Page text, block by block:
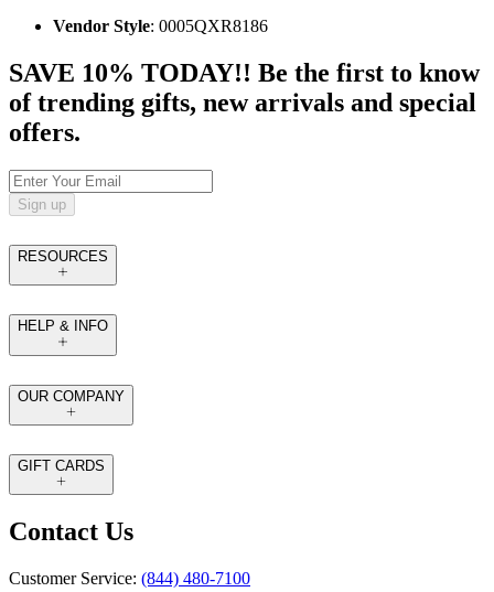
Vendor Style: 0005QXR8186
SAVE 10% TODAY!! Be the first to know
of trending gifts, new arrivals and special
offers.
Sign up
RESOURCES
HELP & INFO
OUR COMPANY
GIFT CARDS
Contact Us
Customer Service: (844) 480-7100